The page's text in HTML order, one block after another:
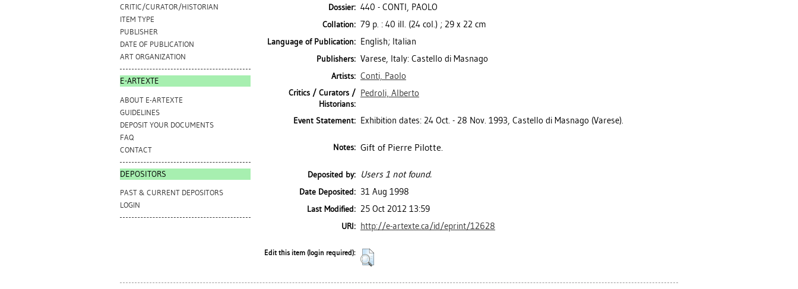
CRITIC/CURATOR/HISTORIAN
ITEM TYPE
PUBLISHER
DATE OF PUBLICATION
ART ORGANIZATION
E-ARTEXTE
ABOUT E-ARTEXTE
GUIDELINES
DEPOSIT YOUR DOCUMENTS
FAQ
CONTACT
DEPOSITORS
PAST & CURRENT DEPOSITORS
LOGIN
Dossier: 440 - CONTI, PAOLO
Collation: 79 p. : 40 ill. (24 col.) ; 29 x 22 cm
Language of Publication: English; Italian
Publishers: Varese, Italy: Castello di Masnago
Artists: Conti, Paolo
Critics / Curators /
Historians:
Pedroli, Alberto
Event Statement: Exhibition dates: 24 Oct. - 28 Nov. 1993, Castello di Masnago (Varese).
Notes: Gift of Pierre Pilotte.
Deposited by: Users 1 not found.
Date Deposited: 31 Aug 1998
Last Modified: 25 Oct 2012 13:59
URI: http://e-artexte.ca/id/eprint/12628
Edit this item (login required):